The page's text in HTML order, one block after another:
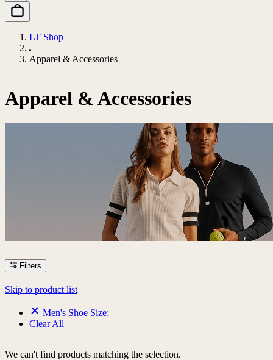
LT Shop
Apparel & Accessories
Apparel & Accessories
Filters
Skip to product list
Men's Shoe Size:
Clear All
We can't find products matching the selection.